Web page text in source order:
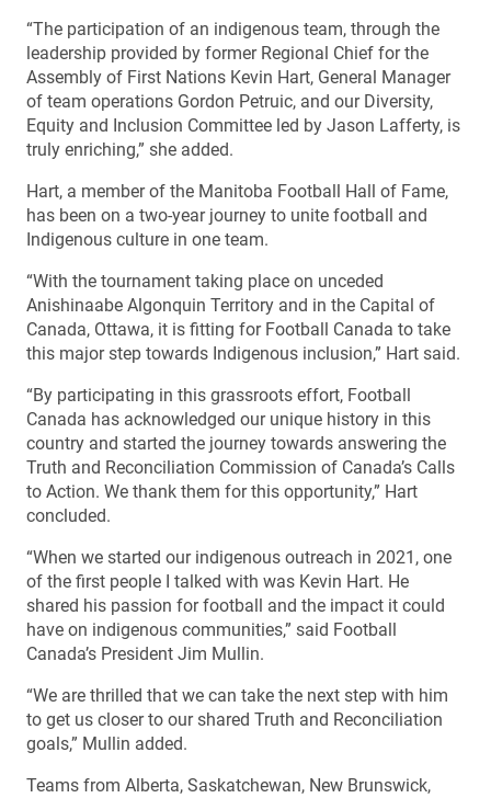
“The participation of an indigenous team, through the
leadership provided by former Regional Chief for the
Assembly of First Nations Kevin Hart, General Manager
of team operations Gordon Petruic, and our Diversity,
Equity and Inclusion Committee led by Jason Lafferty, is
truly enriching,” she added.
Hart, a member of the Manitoba Football Hall of Fame,
has been on a two-year journey to unite football and
Indigenous culture in one team.
“With the tournament taking place on unceded
Anishinaabe Algonquin Territory and in the Capital of
Canada, Ottawa, it is fitting for Football Canada to take
this major step towards Indigenous inclusion,” Hart said.
“By participating in this grassroots effort, Football
Canada has acknowledged our unique history in this
country and started the journey towards answering the
Truth and Reconciliation Commission of Canada’s Calls
to Action. We thank them for this opportunity,” Hart
concluded.
“When we started our indigenous outreach in 2021, one
of the first people I talked with was Kevin Hart. He
shared his passion for football and the impact it could
have on indigenous communities,” said Football
Canada’s President Jim Mullin.
“We are thrilled that we can take the next step with him
to get us closer to our shared Truth and Reconciliation
goals,” Mullin added.
Teams from Alberta, Saskatchewan, New Brunswick,